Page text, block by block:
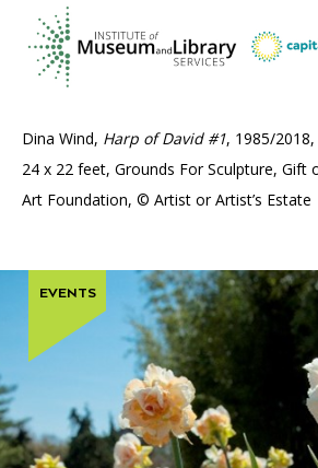
Dina Wind, Harp of David #1, 1985/
24 x 22 feet, Grounds For Sculpture, Gift
Art Foundation, © Artist or Artist’s Estate
EVENTS